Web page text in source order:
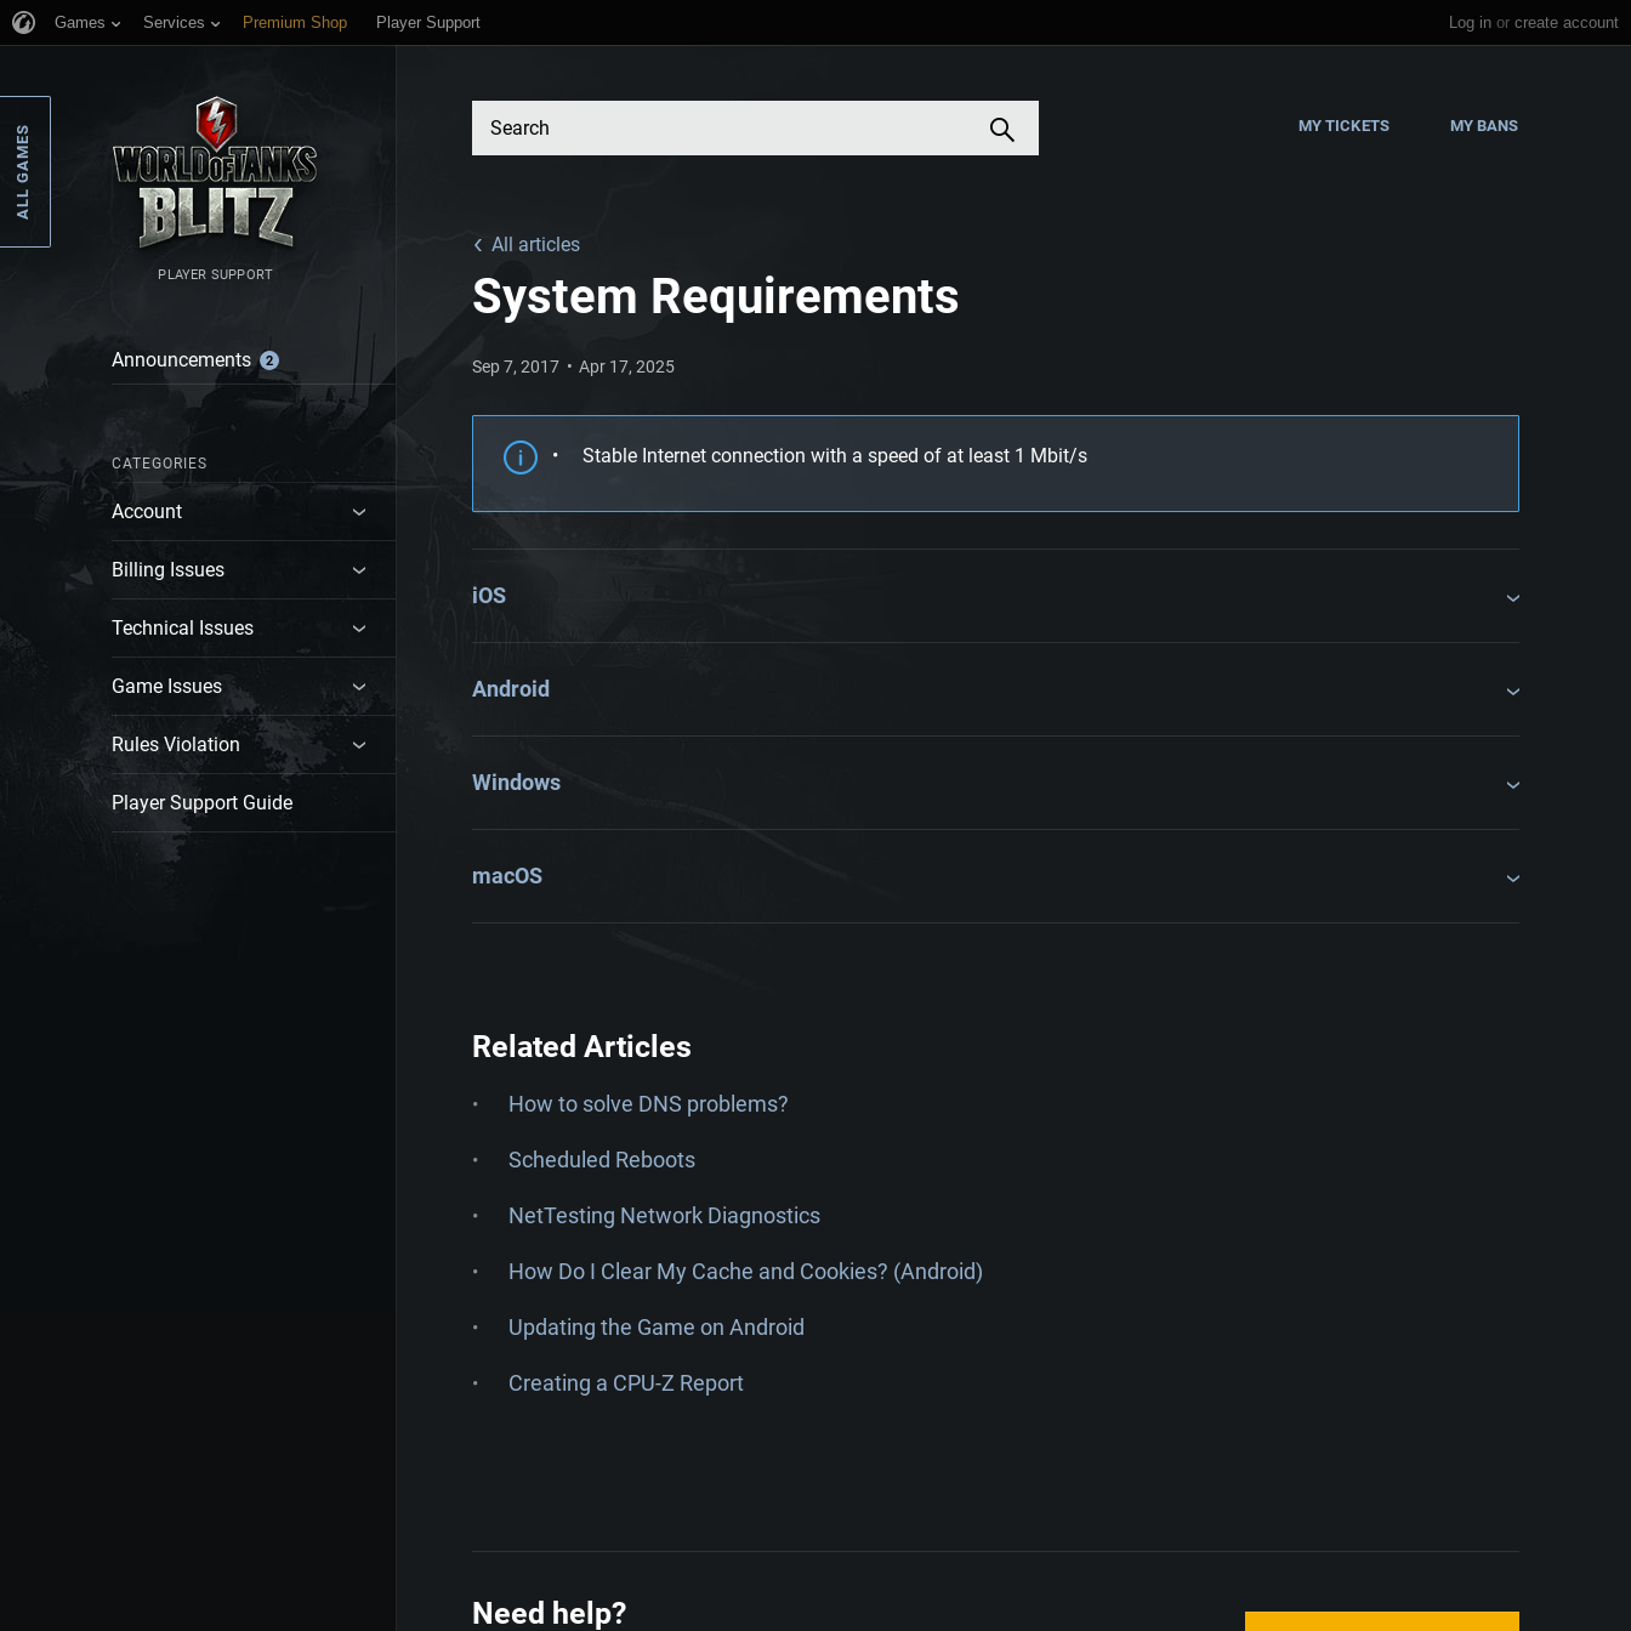
Log in or create account
Games Services Premium Shop Player Support
ALL GAMES
PLAYER SUPPORT
Announcements 2
CATEGORIES
Account
Billing Issues
Technical Issues
Game Issues
Rules Violation
Player Support Guide
MY TICKETS MY BANS
All articles
System Requirements
Sep 7, 2017 Apr 17, 2025
Stable Internet connection with a speed of at least 1 Mbit/s
iOS
Android
Windows
macOS
Related Articles
How to solve DNS problems?
Scheduled Reboots
NetTesting Network Diagnostics
How Do I Clear My Cache and Cookies? (Android)
Updating the Game on Android
Creating a CPU-Z Report
Need help?